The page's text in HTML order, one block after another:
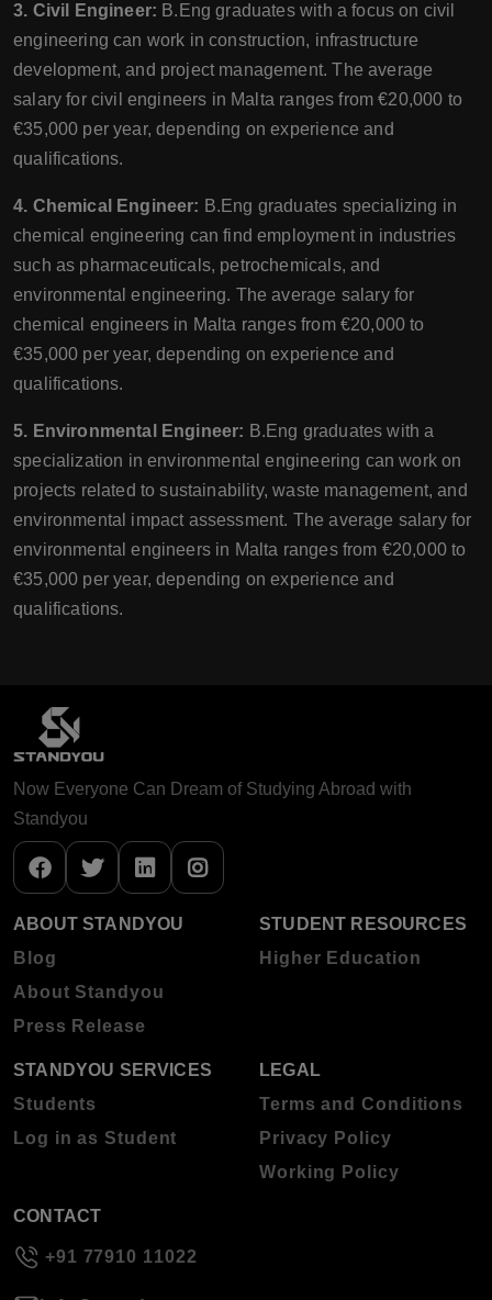
3. Civil Engineer: B.Eng graduates with a focus on civil
engineering can work in construction, infrastructure
development, and project management. The average
salary for civil engineers in Malta ranges from €20,000 to
€35,000 per year, depending on experience and
qualifications.
4. Chemical Engineer: B.Eng graduates specializing in
chemical engineering can find employment in industries
such as pharmaceuticals, petrochemicals, and
environmental engineering. The average salary for
chemical engineers in Malta ranges from €20,000 to
€35,000 per year, depending on experience and
qualifications.
5. Environmental Engineer: B.Eng graduates with a
specialization in environmental engineering can work on
projects related to sustainability, waste management, and
environmental impact assessment. The average salary for
environmental engineers in Malta ranges from €20,000 to
€35,000 per year, depending on experience and
qualifications.
Now Everyone Can Dream of Studying Abroad with
Standyou
ABOUT STANDYOU
Blog
About Standyou
Press Release
STUDENT RESOURCES
Higher Education
STANDYOU SERVICES
Students
Log in as Student
LEGAL
Terms and Conditions
Privacy Policy
Working Policy
CONTACT
+91 77910 11022